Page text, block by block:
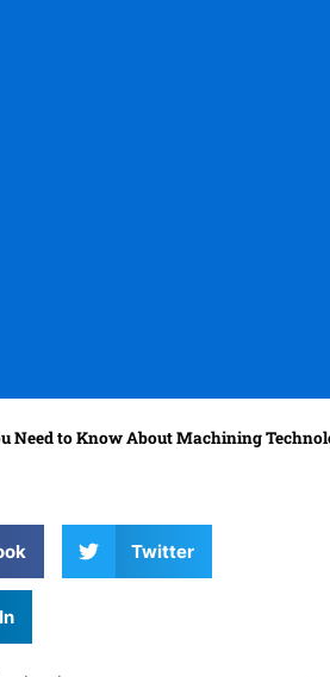
Need to Know About Machining
Twitter